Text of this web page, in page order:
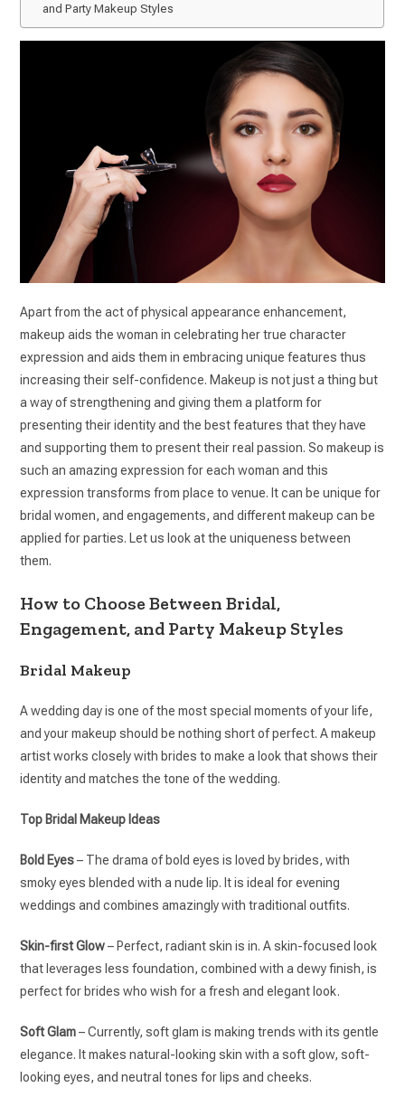
and Party Makeup Styles
Apart from the act of physical appearance enhancement,
makeup aids the woman in celebrating her true character
expression and aids them in embracing unique features thus
increasing their self-confidence. Makeup is not just a thing but
a way of strengthening and giving them a platform for
presenting their identity and the best features that they have
and supporting them to present their real passion. So makeup is
such an amazing expression for each woman and this
expression transforms from place to venue. It can be unique for
bridal women, and engagements, and different makeup can be
applied for parties. Let us look at the uniqueness between
them.
How to Choose Between Bridal,
Engagement, and Party Makeup Styles
Bridal Makeup
A wedding day is one of the most special moments of your life,
and your makeup should be nothing short of perfect. A makeup
artist works closely with brides to make a look that shows their
identity and matches the tone of the wedding.
Top Bridal Makeup Ideas
Bold Eyes– The drama of bold eyes is loved by brides, with
smoky eyes blended with a nude lip. It is ideal for evening
weddings and combines amazingly with traditional outfits.
Skin-first Glow– Perfect, radiant skin is in. A skin-focused look
that leverages less foundation, combined with a dewy finish, is
perfect for brides who wish for a fresh and elegant look.
Soft Glam– Currently, soft glam is making trends with its gentle
elegance. It makes natural-looking skin with a soft glow, soft-
looking eyes, and neutral tones for lips and cheeks.